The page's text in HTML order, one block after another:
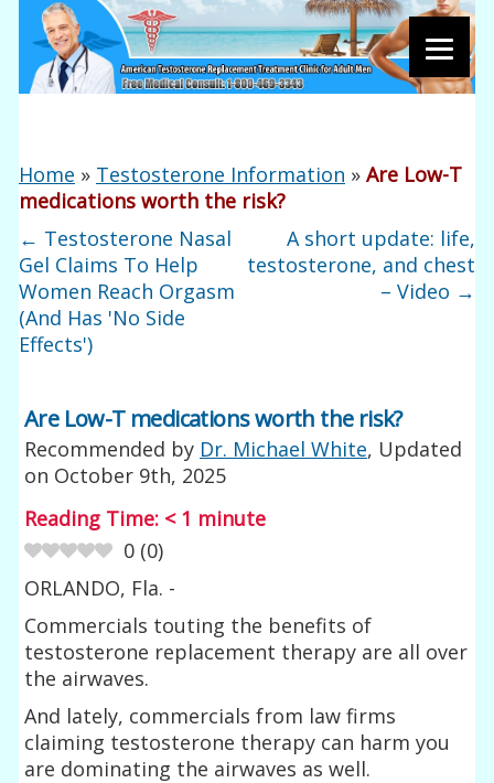
Home » Testosterone Information »Are Low-T
medications worth the risk?
← Testosterone Nasal
Gel Claims To Help
Women Reach Orgasm
(And Has 'No Side
Effects')
A short update: life,
testosterone, and chest
– Video →
Are Low-T medications worth the risk?
Recommended by Dr. Michael White, Updated
on October 9th, 2025
Reading Time: < 1 minute
0 (0)
ORLANDO, Fla. -
Commercials touting the benefits of
testosterone replacement therapy are all over
the airwaves.
And lately, commercials from law firms
claiming testosterone therapy can harm you
are dominating the airwaves as well.